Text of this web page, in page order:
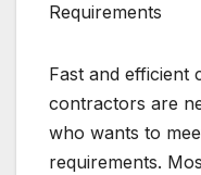
Requirements
Fast and efficient
contractors are
who wants to
requirements.